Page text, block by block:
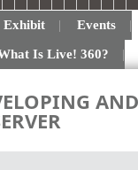
Exhibit Events
Is Live! 360?
AND